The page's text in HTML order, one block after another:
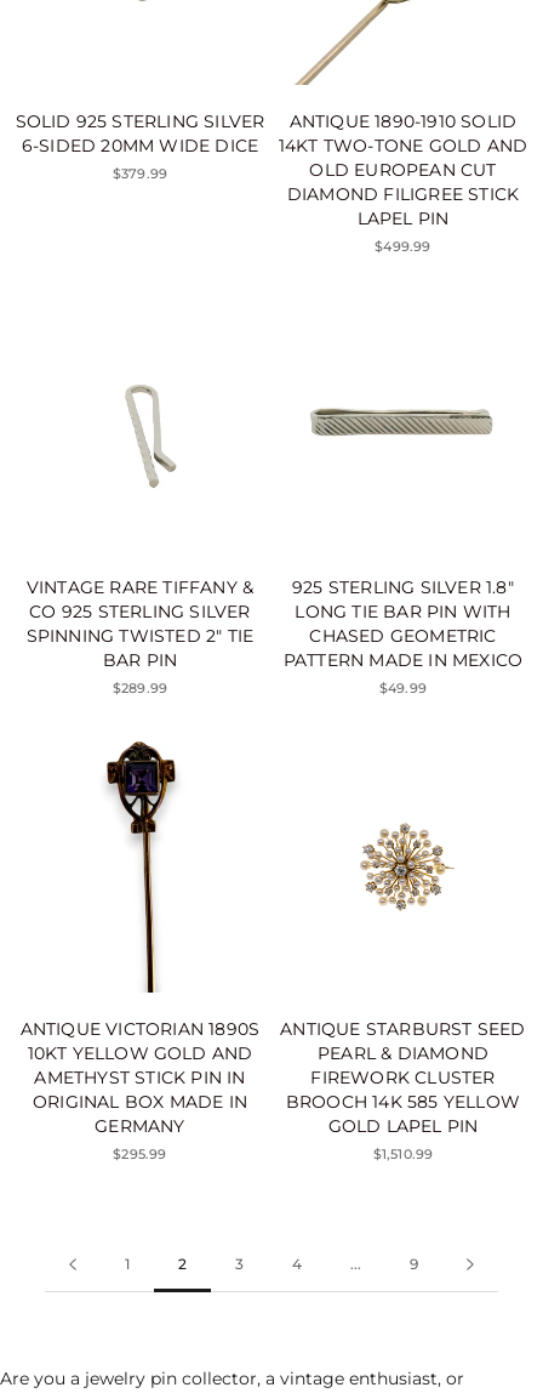
SOLID 925 STERLING SILVER
6-SIDED 20MM WIDE DICE
$379.99
ANTIQUE 1890-1910 SOLID
14KT TWO-TONE GOLD AND
OLD EUROPEAN CUT
DIAMOND FILIGREE STICK
LAPEL PIN
$499.99
VINTAGE RARE TIFFANY &
CO 925 STERLING SILVER
SPINNING TWISTED 2" TIE
BAR PIN
$289.99
925 STERLING SILVER 1.8"
LONG TIE BAR PIN WITH
CHASED GEOMETRIC
PATTERN MADE IN MEXICO
$49.99
ANTIQUE VICTORIAN 1890S
10KT YELLOW GOLD AND
AMETHYST STICK PIN IN
ORIGINAL BOX MADE IN
GERMANY
$295.99
ANTIQUE STARBURST SEED
PEARL & DIAMOND
FIREWORK CLUSTER
BROOCH 14K 585 YELLOW
GOLD LAPEL PIN
$1,510.99
1 2 3 4 ... 9
Are you a jewelry pin collector, a vintage enthusiast, or